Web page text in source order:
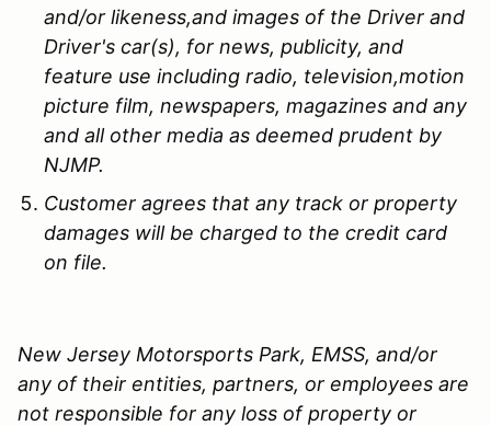
and/or likeness,and images of the Driver and
Driver's car(s), for news, publicity, and
feature use including radio, television,motion
picture film, newspapers, magazines and any
and all other media as deemed prudent by
NJMP.
Customer agrees that any track or property
damages will be charged to the credit card
on file.
New Jersey Motorsports Park, EMSS, and/or
any of their entities, partners, or employees are
not responsible for any loss of property or